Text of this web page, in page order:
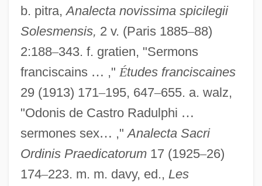
b. pitra,Analecta novissima spicilegii
Solesmensis, 2 v. (Paris 1885–88)
2:188–343. f. gratien, "Sermons
franciscains … ," Études franciscaines
29 (1913) 171–195, 647–655. a. walz,
"Odonis de Castro Radulphi …
sermones sex… ,"Analecta Sacri
Ordinis Praedicatorum17 (1925–26)
174–223. m. m. davy, ed., Les